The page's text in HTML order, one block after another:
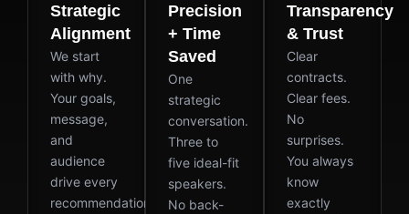
Strategic
Alignment
We start
with why.
Your goals,
message,
and
audience
drive every
recommendation
Precision
+ Time
Saved
One
strategic
conversation.
Three to
five ideal-fit
speakers.
No back-
Transparency
& Trust
Clear
contracts.
Clear fees.
No
surprises.
You always
know
exactly